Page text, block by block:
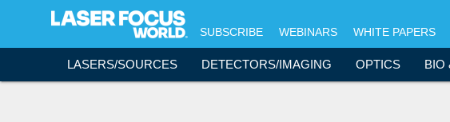
SUBSCRIBE WEBINARS WHITE PAPERS
LASERS/SOURCES DETECTORS/IMAGING OPTICS BIO
Topics - Content Areas
Lasers & Sources